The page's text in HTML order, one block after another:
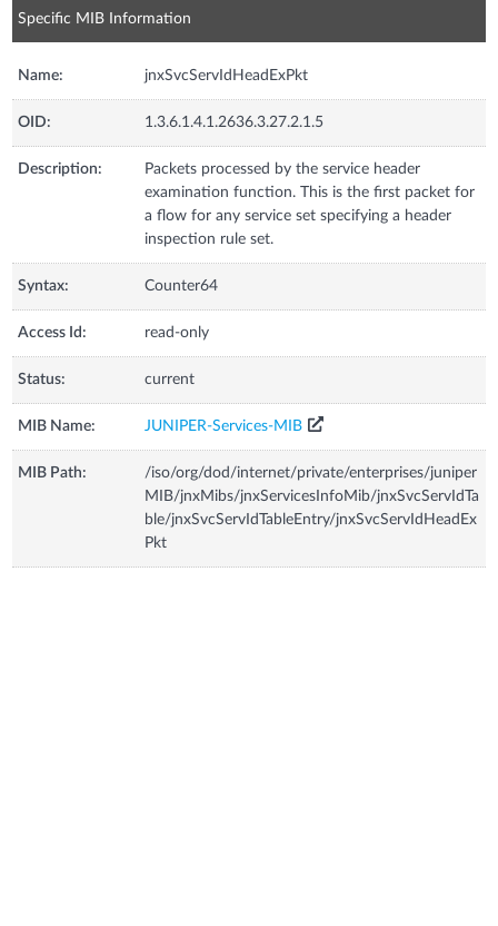
Specific MIB Information
Name: jnxSvcServIdHeadExPkt
OID: 1.3.6.1.4.1.2636.3.27.2.1.5
Description:
Packets processed by the service header
examination function. This is the first packet for
a flow for any service set specifying a header
inspection rule set.
Syntax: Counter64
Access Id: read-only
Status: current
MIB Name: JUNIPER-Services-MIB
MIB Path:
/iso/org/dod/internet/private/enterprises/juniper
MIB/jnxMibs/jnxServicesInfoMib/jnxSvcServIdTa
ble/jnxSvcServIdTableEntry/jnxSvcServIdHeadEx
Pkt